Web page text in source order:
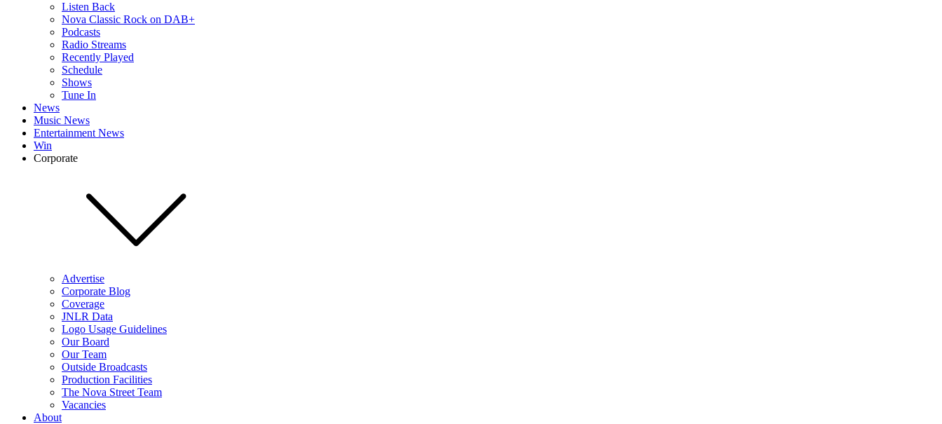
Listen Back
Nova Classic Rock on DAB+
Podcasts
Radio Streams
Recently Played
Schedule
Shows
Tune In
News
Music News
Entertainment News
Win
Corporate
Advertise
Corporate Blog
Coverage
JNLR Data
Logo Usage Guidelines
Our Board
Our Team
Outside Broadcasts
Production Facilities
The Nova Street Team
Vacancies
About